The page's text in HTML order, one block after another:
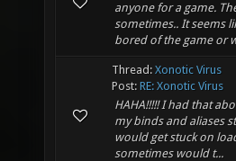
anyone for a game.
sometimes.. It seems
bored of the game or
Thread: Xonotic Virus
Post: RE: Xonotic Virus
HAHA!!!!! I had that
my binds and aliases
would get stuck on
sometimes would t...